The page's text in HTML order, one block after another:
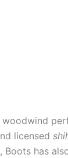
licensed
has